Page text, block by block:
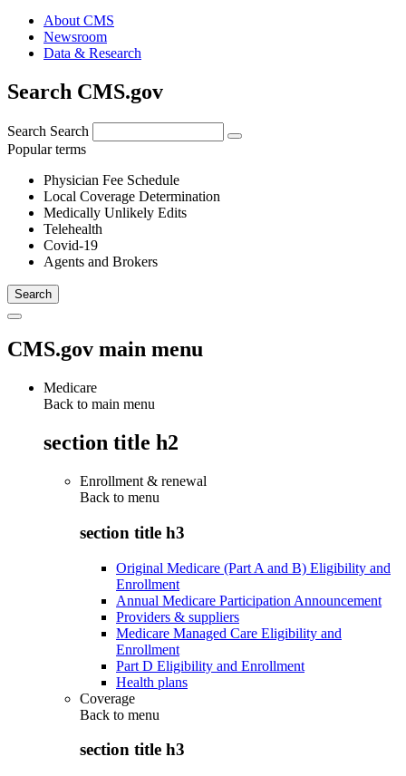
About CMS
Newsroom
Data & Research
Search CMS.gov
Search Search
Popular terms
Physician Fee Schedule
Local Coverage Determination
Medically Unlikely Edits
Telehealth
Covid-19
Agents and Brokers
CMS.gov main menu
Medicare
Back to main menu
section title h2
Enrollment & renewal
Back to menu
section title h3
Original Medicare (Part A and B) Eligibility and
Enrollment
Annual Medicare Participation Announcement
Providers & suppliers
Medicare Managed Care Eligibility and
Enrollment
Part D Eligibility and Enrollment
Health plans
Coverage
Back to menu
section title h3